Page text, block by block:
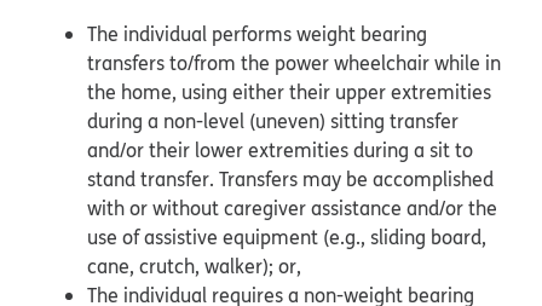
The individual performs weight bearing
transfers to/from the power wheelchair while in
the home, using either their upper extremities
during a non-level (uneven) sitting transfer
and/or their lower extremities during a sit to
stand transfer. Transfers may be accomplished
with or without caregiver assistance and/or the
use of assistive equipment (e.g., sliding board,
cane, crutch, walker); or,
The individual requires a non-weight bearing